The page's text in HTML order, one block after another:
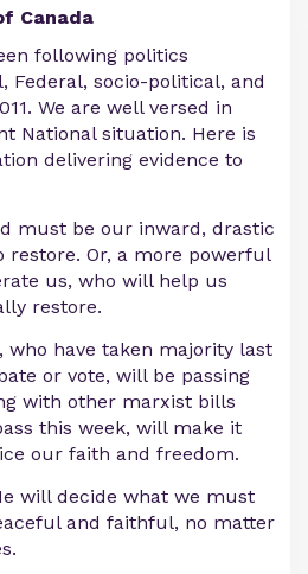
Canada
following politics
Federal, socio-political, and
We are well versed in
National situation. Here is
delivering evidence to
must be our inward, drastic
restore. Or, a more powerful
us, who will help us
restore.
who have taken majority last
or vote, will be passing
with other marxist bills
this week, will make it
our faith and freedom.
will decide what we must
and faithful, no matter